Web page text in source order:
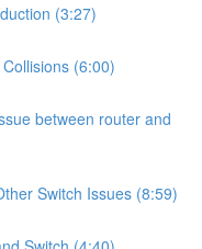
(3:27)
(6:00)
between router and
Switch Issues (8:59)